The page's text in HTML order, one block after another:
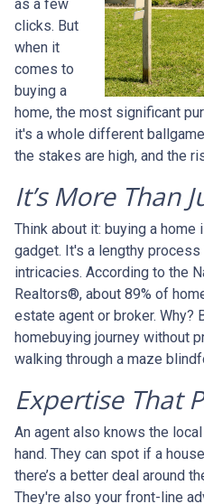
as a few
clicks. But
when it
comes to
buying a
home, the most significant
it's a whole different
the stakes are high, and the
It’s More Than
Think about it: buying a
gadget. It's a lengthy
intricacies. According to the
Realtors®, about 89% of
estate agent or broker. Why?
homebuying journey without
walking through a maze
Expertise That
An agent also knows the
hand. They can spot if a
there’s a better deal around
They're also your front-line